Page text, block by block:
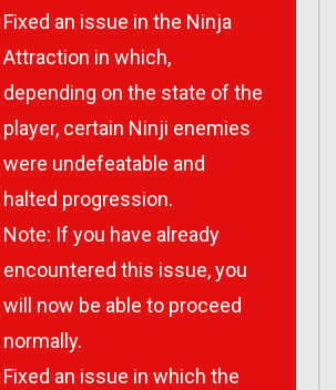
Fixed an issue in the Ninja
Attraction in which,
depending on the state of the
player, certain Ninji enemies
were undefeatable and
halted progression.
Note: If you have already
encountered this issue, you
will now be able to proceed
normally.
Fixed an issue in which the